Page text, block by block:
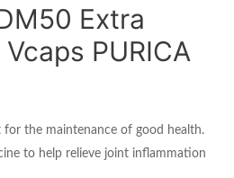
Extra
PURICA
for the maintenance of good health.
to help relieve joint inflammation